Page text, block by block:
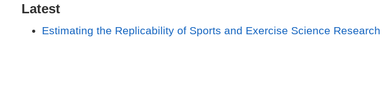
Latest
Estimating the Replicability of Sports and Exercise Science Research